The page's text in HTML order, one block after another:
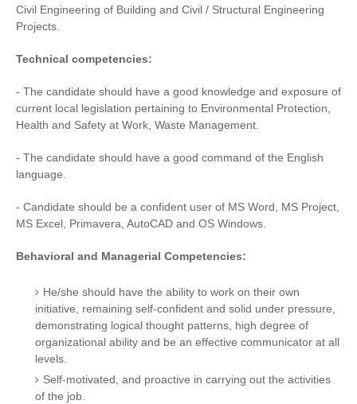
Civil Engineering of Building and Civil / Structural Engineering
Projects.
Technical competencies:
- The candidate should have a good knowledge and exposure of
current local legislation pertaining to Environmental Protection,
Health and Safety at Work, Waste Management.
- The candidate should have a good command of the English
language.
- Candidate should be a confident user of MS Word, MS Project,
MS Excel, Primavera, AutoCAD and OS Windows.
Behavioral and Managerial Competencies:
He/she should have the ability to work on their own
initiative, remaining self-confident and solid under pressure,
demonstrating logical thought patterns, high degree of
organizational ability and be an effective communicator at all
levels.
Self-motivated, and proactive in carrying out the activities
of the job.